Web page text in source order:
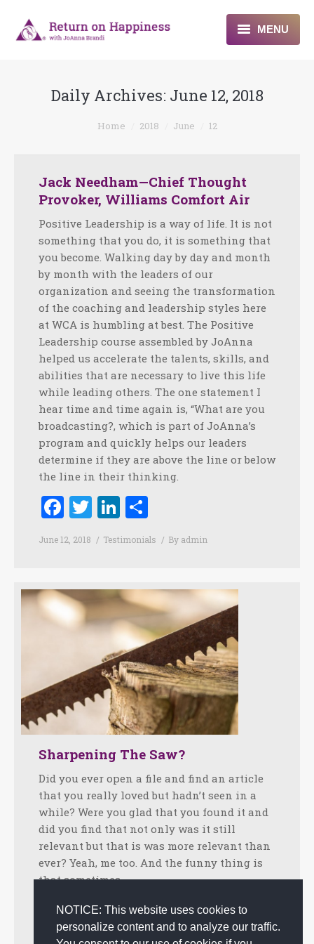
NOTICE: This website uses cookies to
personalize content and to analyze our traffic.
MENU
About
Contact
Daily Archives: June 12, 2018
Home 2018 June 12
Jack Needham—Chief Thought
Provoker, Williams Comfort Air
Positive Leadership is a way of life. It is not
something that you do, it is something that
you become. Walking day by day and month
by month with the leaders of our
organization and seeing the transformation
of the coaching and leadership styles here
at WCA is humbling at best. The Positive
Leadership course assembled by JoAnna
helped us accelerate the talents, skills, and
abilities that are necessary to live this life
while leading others. The one statement I
hear time and time again is, “What are you
broadcasting?, which is part of JoAnna’s
program and quickly helps our leaders
determine if they are above the line or below
the line in their thinking.
Facebook
TwitterLinkedIn
June 12, 2018 Testimonials By admin
Sharpening The Saw?
Did you ever open a file and find an article
that you really loved but hadn’t seen in a
while? Were you glad that you found it and
did you find that not only was it still
relevant but that is was more relevant than
ever? Yeah, me too. And the funny thing is
that sometimes…
Facebook
Twitter
LinkedIn
Share